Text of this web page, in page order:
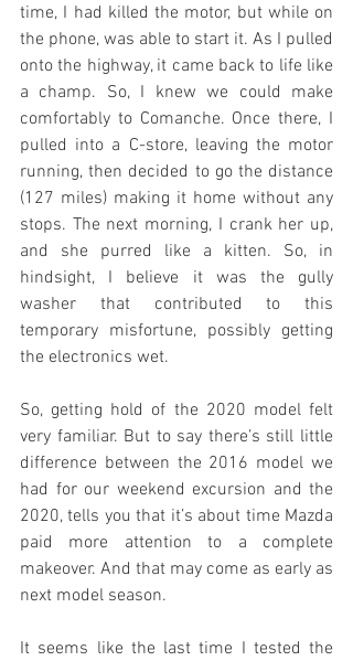
time, I had killed the motor, but while on
the phone, was able to start it. As I pulled
onto the highway, it came back to life like
a champ. So, I knew we could make
comfortably to Comanche. Once there, I
pulled into a C-store, leaving the motor
running, then decided to go the distance
(127 miles) making it home without any
stops. The next morning, I crank her up,
and she purred like a kitten. So, in
hindsight, I believe it was the gully
washer that contributed to this
temporary misfortune, possibly getting
the electronics wet.
So, getting hold of the 2020 model felt
very familiar. But to say there’s still little
difference between the 2016 model we
had for our weekend excursion and the
2020, tells you that it’s about time Mazda
paid more attention to a complete
makeover. And that may come as early as
next model season.
It seems like the last time I tested the